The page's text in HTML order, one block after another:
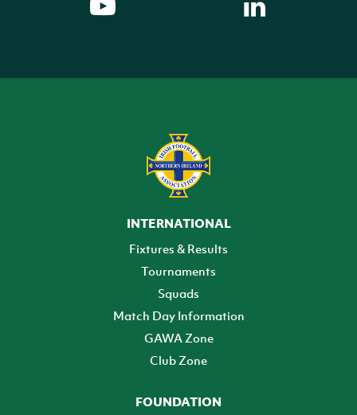
INTERNATIONAL
Fixtures & Results
Tournaments
Squads
Match Day Information
GAWA Zone
Club Zone
FOUNDATION